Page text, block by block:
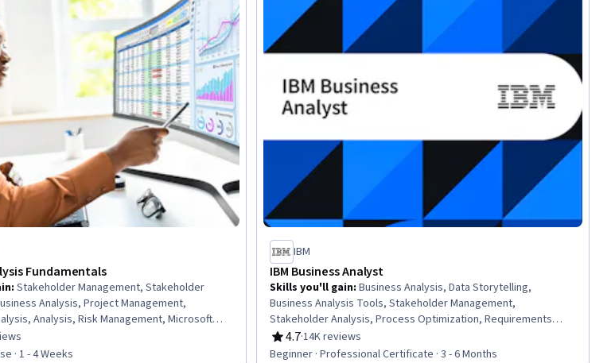
Fundamentals
: Stakeholder Management, Stakeholder
Analysis, Project Management,
Analysis, Risk Management, Microsoft
Problem Management
of 5 stars
· 1 - 4 Weeks
IBM
IBM Business Analyst
Skills you'll gain:Business Analysis, Data Storytelling,
Business Analysis Tools, Stakeholder Management,
Stakeholder Analysis, Process Optimization, Requirements
Management, Prompt Engineering, Business Systems Analysis,
Business Requirements, Process Modeling, Process
4.7
Rating, 4.7 out of 5 stars
·14K reviews
Beginner · Professional Certificate · 3 - 6 Months